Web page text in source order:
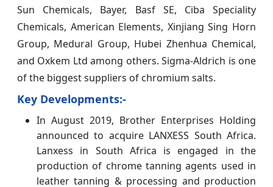
Sun Chemicals, Bayer, Basf SE, Ciba Speciality
Chemicals, American Elements, Xinjiang Sing Horn
Group, Medural Group, Hubei Zhenhua Chemical,
and Oxkem Ltd among others. Sigma-Aldrich is one
of the biggest suppliers of chromium salts.
Key Developments:-
In August 2019, Brother Enterprises Holding
announced to acquire LANXESS South Africa.
Lanxess in South Africa is engaged in the
production of chrome tanning agents used in
leather tanning & processing and production